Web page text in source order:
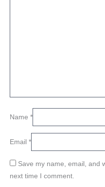
Name *
Email *
Save my name, email, and
next time I comment.